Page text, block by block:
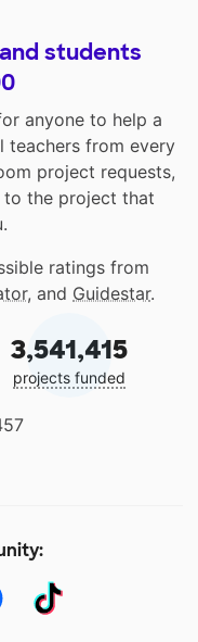
students
anyone to help a
teachers from every
project requests,
to the project that
ratings from
, and Guidestar.
3,541,415
projects funded